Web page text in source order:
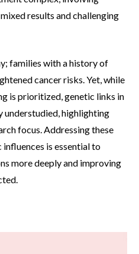
results and challenging
families with a history of
cancer risks. Yet, while
is prioritized, genetic links in
understudied, highlighting
focus. Addressing these
is essential to
more deeply and improving